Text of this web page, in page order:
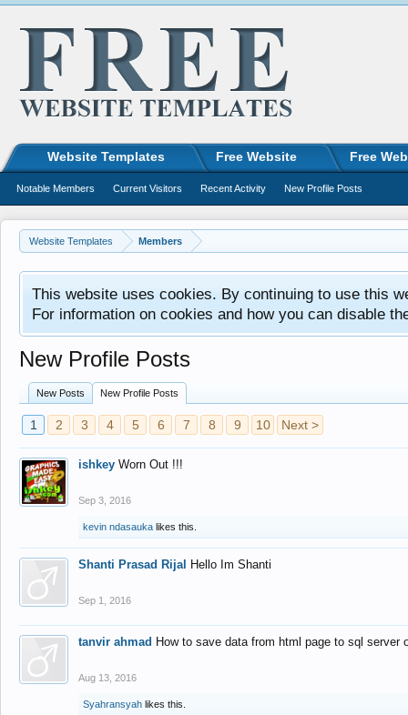
Website Templates Members
This website uses cookies. By continuing to use this
For information on cookies and how you can disable
New Profile Posts
New Posts New Profile Posts
1 2 3 4 5 6 7 8 9 10 Next >
ishkey Worn Out !!!
Sep 3, 2016
kevin ndasauka likes this.
Shanti Prasad Rijal Hello Im Shanti
Sep 1, 2016
tanvir ahmad How to save data from html page to sql
Aug 13, 2016
Syahransyah likes this.
Website Templates Free Website Free
Notable Members Current Visitors Recent Activity New Profile Posts